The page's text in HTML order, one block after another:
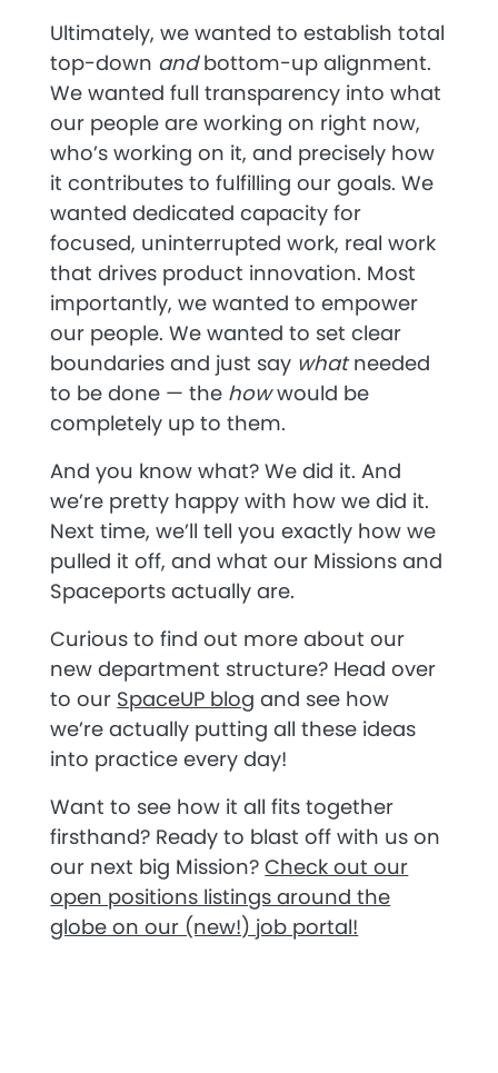
Ultimately, we wanted to establish total
top-down and bottom-up alignment.
We wanted full transparency into what
our people are working on right now,
who’s working on it, and precisely how
it contributes to fulfilling our goals. We
wanted dedicated capacity for
focused, uninterrupted work, real work
that drives product innovation. Most
importantly, we wanted to empower
our people. We wanted to set clear
boundaries and just say what needed
to be done — the how would be
completely up to them.
And you know what? We did it. And
we’re pretty happy with how we did it.
Next time, we’ll tell you exactly how we
pulled it off, and what our Missions and
Spaceports actually are.
Curious to find out more about our
new department structure? Head over
to our SpaceUP blog and see how
we’re actually putting all these ideas
into practice every day!
Want to see how it all fits together
firsthand? Ready to blast off with us on
our next big Mission? Check out our
open positions listings around the
globe on our (new!) job portal!